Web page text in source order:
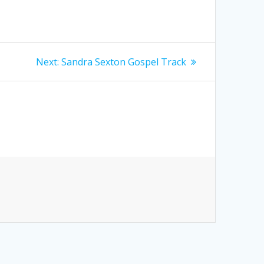
Next: Next
Sandra Sexton Gospel Track